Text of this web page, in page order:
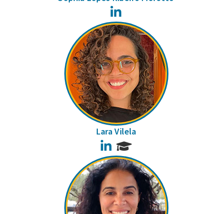
Lara Vilela
LinkedIn